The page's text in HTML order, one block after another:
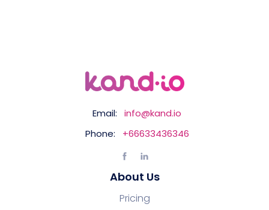
Email:
info@kand.io
Phone:
+66633436346
About Us
Pricing